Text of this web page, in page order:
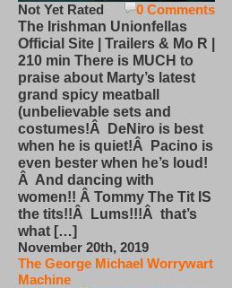
0 Comments
Not Yet Rated
The Irishman Unionfellas
Official Site | Trailers & Mo R |
210 min There is MUCH to
praise about Marty’s latest
grand spicy meatball
(unbelievable sets and
costumes!Â DeNiro is best
when he is quiet!Â Pacino is
even bester when he’s loud!
Â And dancing with
women!! Â Tommy The Tit IS
the tits!!Â Lums!!!Â that’s
what […]
November 20th, 2019
The George Michael Worrywart
Machine